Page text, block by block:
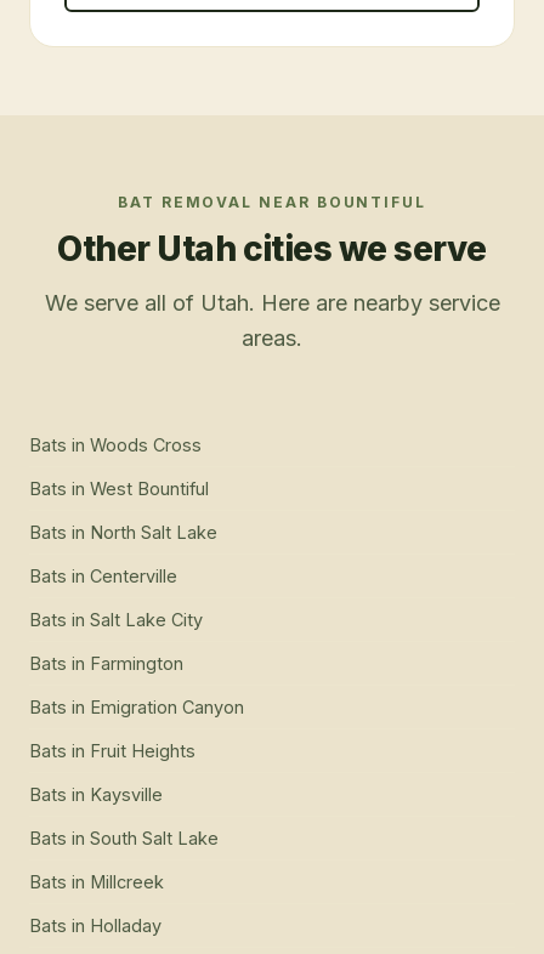
BAT REMOVAL NEAR BOUNTIFUL
Other Utah cities we serve
We serve all of Utah. Here are nearby service
areas.
Bats in Woods Cross
Bats in West Bountiful
Bats in North Salt Lake
Bats in Centerville
Bats in Salt Lake City
Bats in Farmington
Bats in Emigration Canyon
Bats in Fruit Heights
Bats in Kaysville
Bats in South Salt Lake
Bats in Millcreek
Bats in Holladay